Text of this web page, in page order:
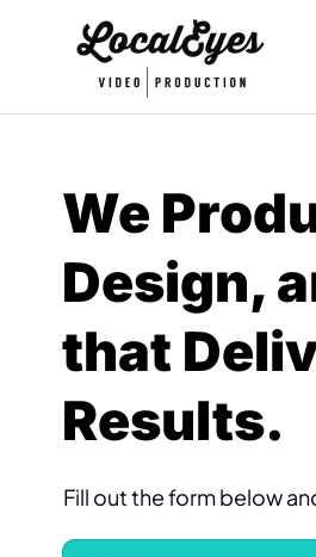
We
Design,
that
Results.
Fill out the form below